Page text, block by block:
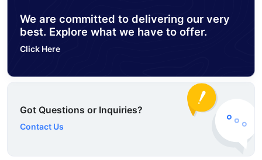
We are committed to delivering our very
best. Explore what we have to offer.
Click Here
Got Questions or Inquiries?
Contact Us